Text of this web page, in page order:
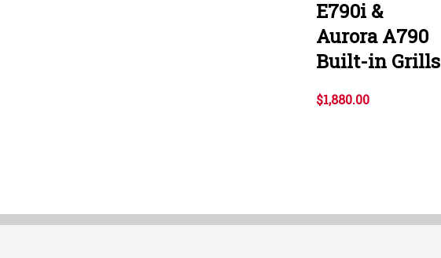
E790i &
Aurora A790
Built-in Grills
$1,880.00